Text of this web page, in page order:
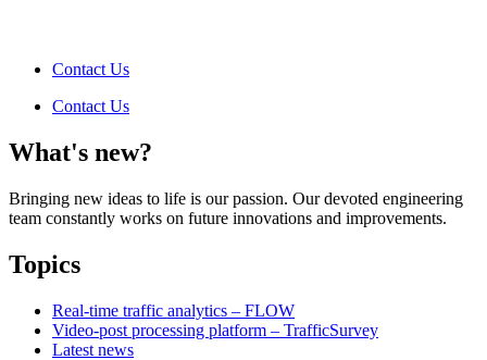
Contact Us
Contact Us
What's new?
Bringing new ideas to life is our passion. Our devoted engineering
team constantly works on future innovations and improvements.
Topics
Real-time traffic analytics – FLOW
Video-post processing platform – TrafficSurvey
Latest news